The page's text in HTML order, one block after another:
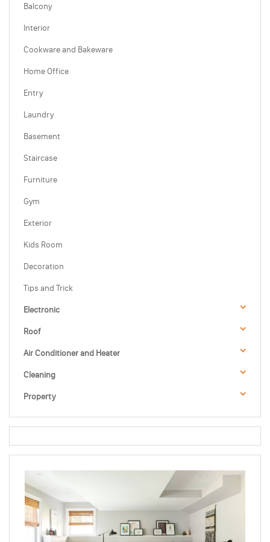
Balcony
Interior
Cookware and Bakeware
Home Office
Entry
Laundry
Basement
Staircase
Furniture
Gym
Exterior
Kids Room
Decoration
Tips and Trick
Electronic
Roof
Air Conditioner and Heater
Cleaning
Property